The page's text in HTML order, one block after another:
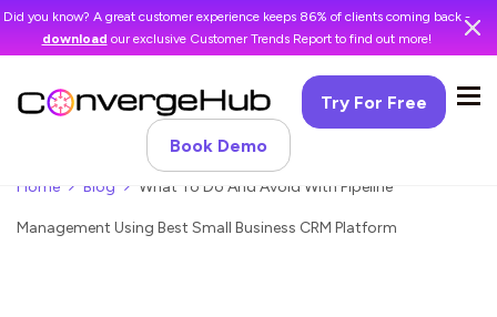
Did you know? A great customer experience keeps 86% of clients coming back -
download our exclusive Customer Trends Report to find out more!
Try For Free
Book Demo
Home Blog What To Do And Avoid With Pipeline
Management Using Best Small Business CRM Platform